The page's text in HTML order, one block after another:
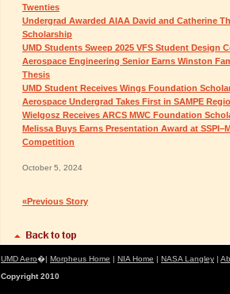
Twenties
Undergrad Awarded AIAA David and Catherine
Scholarship
UMD Students Sweep 2025 VFS Student Design
Aerospace Engineering Senior Earns Winston
Thesis
UMD Student Receives Wings Foundation
Aerospace Undergrad Takes First in SAMPE
Wielgosz Receives ARCS MWC Foundation
Melissa Buys Earns Presentation Award at
Competition
October 5, 2024
«Previous Story
UMD Aero�| Morpheus Home | NIA Home | NASA Langley |
Copyright 2010